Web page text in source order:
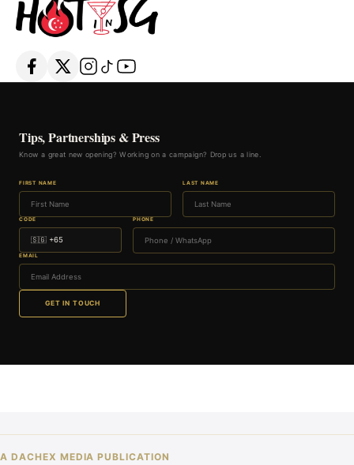
Tips, Partnerships & Press
Know a great new opening? Working on a campaign? Drop us a line.
FIRST NAME LAST NAME
CODE PHONE
EMAIL
GET IN TOUCH
A DACHEX MEDIA PUBLICATION